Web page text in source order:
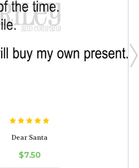
Dear Santa
$7.50